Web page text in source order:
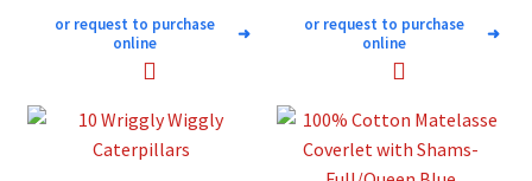
or request to purchase
online
➜
or request to purchase
online
➜